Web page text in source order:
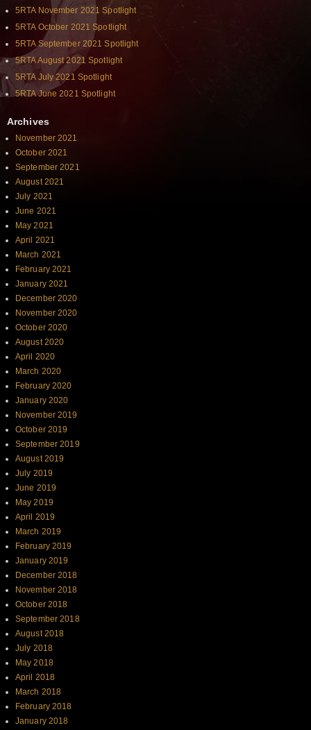
5RTA November 2021 Spotlight
5RTA October 2021 Spotlight
5RTA September 2021 Spotlight
5RTA August 2021 Spotlight
5RTA July 2021 Spotlight
5RTA June 2021 Spotlight
Archives
November 2021
October 2021
September 2021
August 2021
July 2021
June 2021
May 2021
April 2021
March 2021
February 2021
January 2021
December 2020
November 2020
October 2020
August 2020
April 2020
March 2020
February 2020
January 2020
November 2019
October 2019
September 2019
August 2019
July 2019
June 2019
May 2019
April 2019
March 2019
February 2019
January 2019
December 2018
November 2018
October 2018
September 2018
August 2018
July 2018
May 2018
April 2018
March 2018
February 2018
January 2018